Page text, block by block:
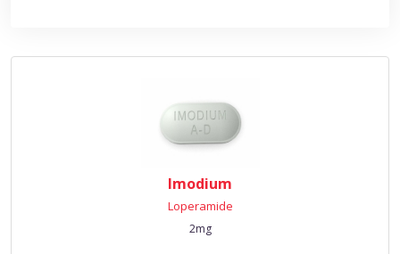
Imodium
Loperamide
2mg